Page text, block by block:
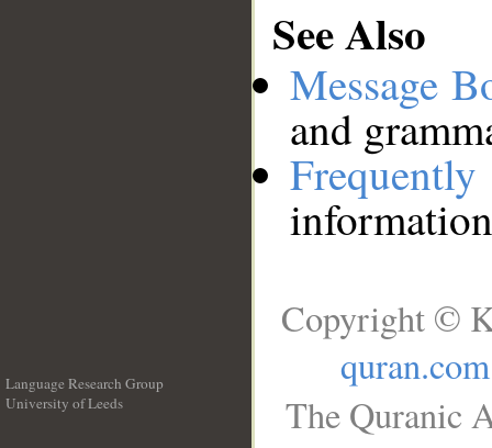
See Also
Message
and
Language Research Group
University of Leeds
Copyright ©
quran.com
The Quranic